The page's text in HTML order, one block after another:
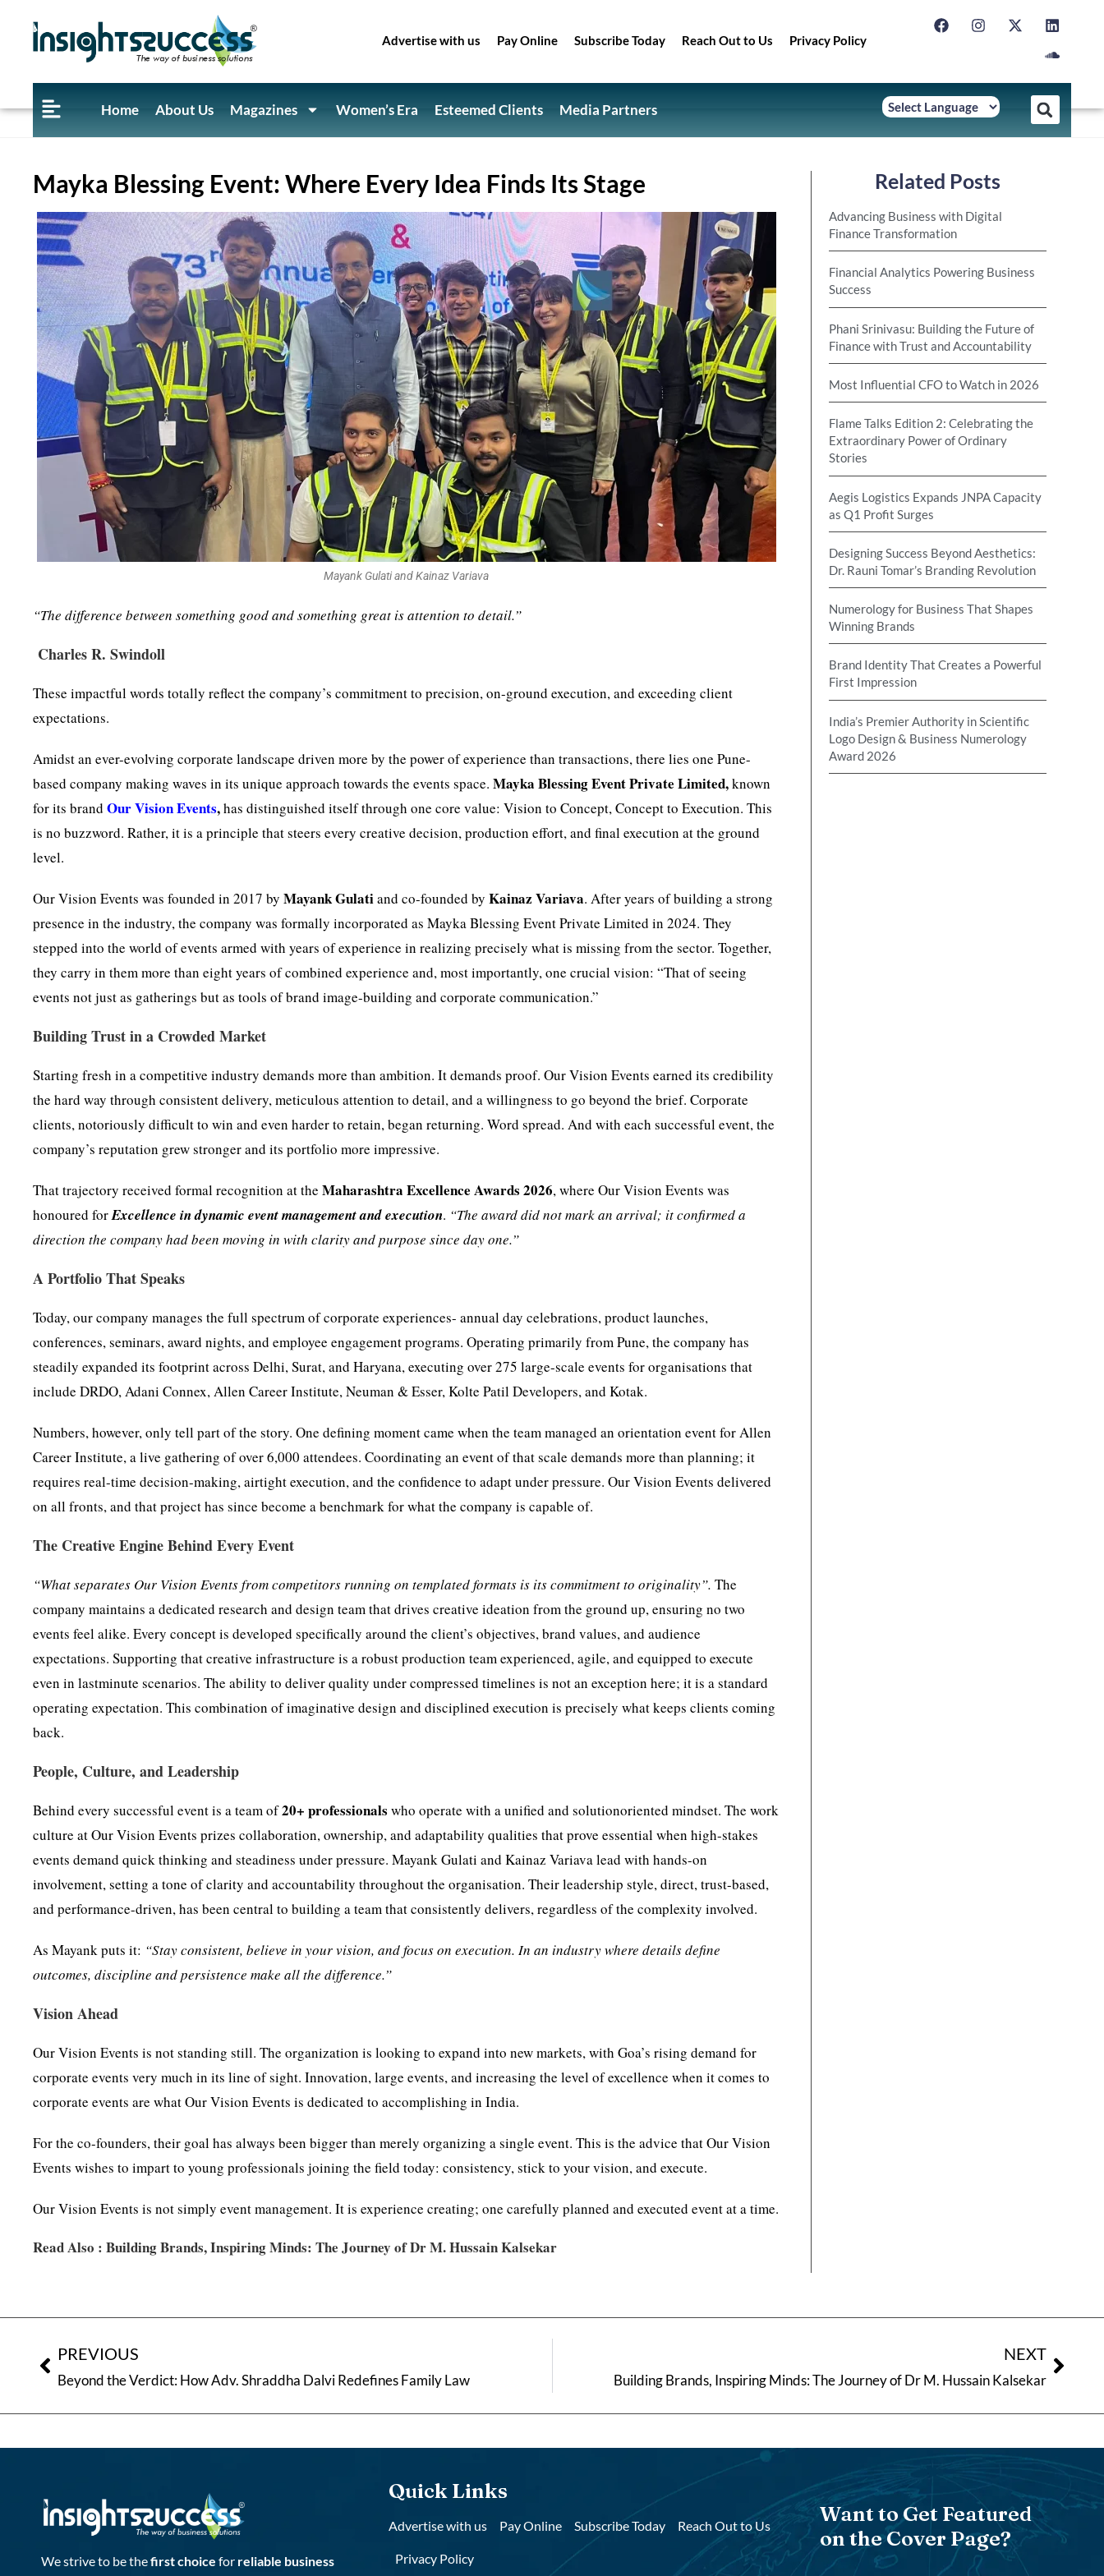
Advertise with us Pay Online Subscribe Today Reach Out to Us Privacy Policy
Home About Us Magazines Women’s Era Esteemed Clients Media Partners
Mayka Blessing Event: Where Every Idea Finds Its Stage
Mayank Gulati and Kainaz Variava
“The difference between something good and something great is attention to detail.”
Charles R. Swindoll
These impactful words totally reflect the company’s commitment to precision, on-ground execution, and exceeding client
expectations.
Amidst an ever-evolving corporate landscape driven more by the power of experience than transactions, there lies one Pune-
based company making waves in its unique approach towards the events space.Mayka Blessing Event Private Limited,known
for its brand Our Vision Events,has distinguished itself through one core value: Vision to Concept, Concept to Execution. This
is no buzzword. Rather, it is a principle that steers every creative decision, production effort, and final execution at the ground
level.
Our Vision Events was founded in 2017 byMayank Gulatiand co-founded byKainaz Variava. After years of building a strong
presence in the industry, the company was formally incorporated as Mayka Blessing Event Private Limited in 2024. They
stepped into the world of events armed with years of experience in realizing precisely what is missing from the sector. Together,
they carry in them more than eight years of combined experience and, most importantly, one crucial vision: “That of seeing
events not just as gatherings but as tools of brand image-building and corporate communication.”
Building Trust in a Crowded Market
Starting fresh in a competitive industry demands more than ambition. It demands proof. Our Vision Events earned its credibility
the hard way through consistent delivery, meticulous attention to detail, and a willingness to go beyond the brief. Corporate
clients, notoriously difficult to win and even harder to retain, began returning. Word spread. And with each successful event, the
company’s reputation grew stronger and its portfolio more impressive.
That trajectory received formal recognition at theMaharashtra Excellence Awards 2026, where Our Vision Events was
honoured forExcellence in dynamic event management and execution. “The award did not mark an arrival; it confirmed a
direction the company had been moving in with clarity and purpose since day one.”
A Portfolio That Speaks
Today, our company manages the full spectrum of corporate experiences- annual day celebrations, product launches,
conferences, seminars, award nights, and employee engagement programs. Operating primarily from Pune, the company has
steadily expanded its footprint across Delhi, Surat, and Haryana, executing over 275 large-scale events for organisations that
include DRDO, Adani Connex, Allen Career Institute, Neuman & Esser, Kolte Patil Developers, and Kotak.
Numbers, however, only tell part of the story. One defining moment came when the team managed an orientation event for Allen
Career Institute, a live gathering of over 6,000 attendees. Coordinating an event of that scale demands more than planning; it
requires real-time decision-making, airtight execution, and the confidence to adapt under pressure. Our Vision Events delivered
on all fronts, and that project has since become a benchmark for what the company is capable of.
The Creative Engine Behind Every Event
“What separates Our Vision Events from competitors running on templated formats is its commitment to originality”. The
company maintains a dedicated research and design team that drives creative ideation from the ground up, ensuring no two
events feel alike. Every concept is developed specifically around the client’s objectives, brand values, and audience
expectations. Supporting that creative infrastructure is a robust production team experienced, agile, and equipped to execute
even in lastminute scenarios. The ability to deliver quality under compressed timelines is not an exception here; it is a standard
operating expectation. This combination of imaginative design and disciplined execution is precisely what keeps clients coming
back.
People, Culture, and Leadership
Behind every successful event is a team of20+ professionals who operate with a unified and solutionoriented mindset. The work
culture at Our Vision Events prizes collaboration, ownership, and adaptability qualities that prove essential when high-stakes
events demand quick thinking and steadiness under pressure. Mayank Gulati and Kainaz Variava lead with hands-on
involvement, setting a tone of clarity and accountability throughout the organisation. Their leadership style, direct, trust-based,
and performance-driven, has been central to building a team that consistently delivers, regardless of the complexity involved.
As Mayank puts it: “Stay consistent, believe in your vision, and focus on execution. In an industry where details define
outcomes, discipline and persistence make all the difference.”
Vision Ahead
Our Vision Events is not standing still. The organization is looking to expand into new markets, with Goa’s rising demand for
corporate events very much in its line of sight. Innovation, large events, and increasing the level of excellence when it comes to
corporate events are what Our Vision Events is dedicated to accomplishing in India.
For the co-founders, their goal has always been bigger than merely organizing a single event. This is the advice that Our Vision
Events wishes to impart to young professionals joining the field today: consistency, stick to your vision, and execute.
Our Vision Events is not simply event management. It is experience creating; one carefully planned and executed event at a time.
Read Also :Building Brands, Inspiring Minds: The Journey of Dr M. Hussain Kalsekar
Related Posts
Advancing Business with Digital
Finance Transformation
Financial Analytics Powering Business
Success
Phani Srinivasu: Building the Future of
Finance with Trust and Accountability
Most Influential CFO to Watch in 2026
Flame Talks Edition 2: Celebrating the
Extraordinary Power of Ordinary
Stories
Aegis Logistics Expands JNPA Capacity
as Q1 Profit Surges
Designing Success Beyond Aesthetics:
Dr. Rauni Tomar’s Branding Revolution
Numerology for Business That Shapes
Winning Brands
Brand Identity That Creates a Powerful
First Impression
India’s Premier Authority in Scientific
Logo Design & Business Numerology
Award 2026
PREVIOUS
Beyond the Verdict: How Adv. Shraddha Dalvi Redefines Family Law
NEXT
Building Brands, Inspiring Minds: The Journey of Dr M. Hussain Kalsekar
We strive to be thefirst choice for reliable business
Quick Links
Advertise with us Pay Online Subscribe Today Reach Out to Us
Privacy Policy
Want to Get Featured
on the Cover Page?